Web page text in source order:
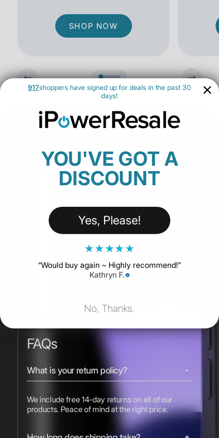
SHOP NOW
FAQs
What is your return policy?
We include free 14-day returns on all of our
products. Peace of mind at the right price.
917shoppers have signed up for deals in the past 30
days!
YOU'VE GOT A
DISCOUNT
Yes, Please!
★★★★★
“Would buy again ~ Highly recommend!”
Kathryn F.
No, Thanks.